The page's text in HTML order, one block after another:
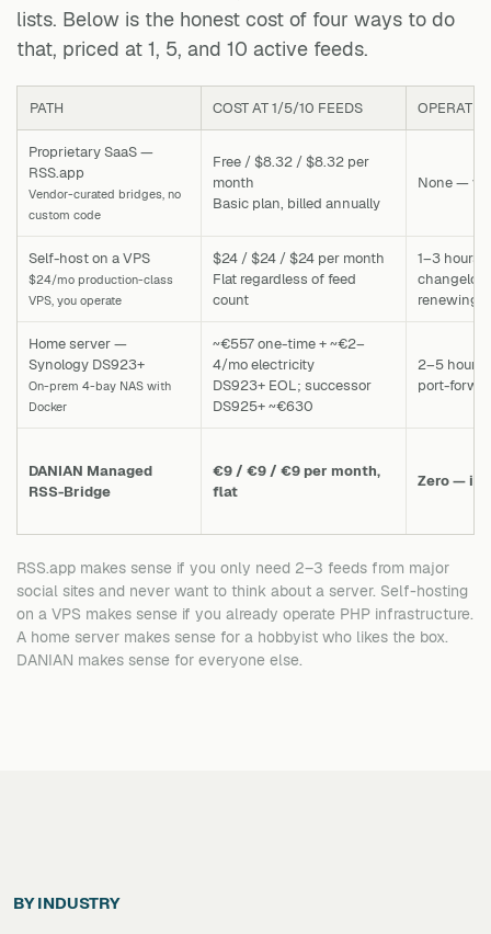
lists. Below is the honest cost of four ways to do
that, priced at 1, 5, and 10 active feeds.
PATH COST AT 1/5/10 FEEDS
Proprietary SaaS —
RSS.app
Vendor-curated bridges, no
custom code
Free / $8.32 / $8.32 per
month
Basic plan, billed annually
None —
Self-host on a VPS
$24/mo production-class
VPS, you operate
$24 / $24 / $24 per month
Flat regardless of feed
count
1–3 hours
renewing
Home server —
Synology DS923+
On-prem 4-bay NAS with
Docker
~€557 one-time + ~€2–
4/mo electricity
DS923+ EOL; successor
DS925+ ~€630
2–5 hours
port-
DANIAN Managed
RSS-Bridge
€9 / €9 / €9 per month,
flat
Zero —
RSS.app makes sense if you only need 2–3 feeds from major
social sites and never want to think about a server. Self-hosting
on a VPS makes sense if you already operate PHP infrastructure.
A home server makes sense for a hobbyist who likes the box.
DANIAN makes sense for everyone else.
BY INDUSTRY